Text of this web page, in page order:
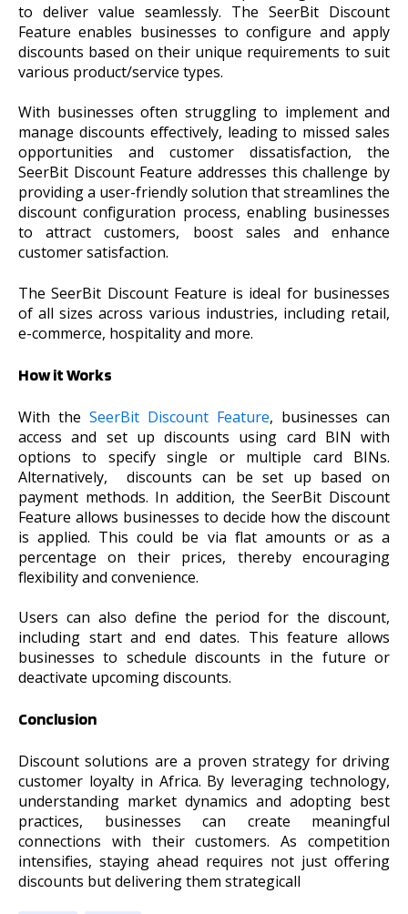
to deliver value seamlessly. The SeerBit Discount
Feature enables businesses to configure and apply
discounts based on their unique requirements to suit
various product/service types.
With businesses often struggling to implement and
manage discounts effectively, leading to missed sales
opportunities and customer dissatisfaction, the
SeerBit Discount Feature addresses this challenge by
providing a user-friendly solution that streamlines the
discount configuration process, enabling businesses
to attract customers, boost sales and enhance
customer satisfaction.
The SeerBit Discount Feature is ideal for businesses
of all sizes across various industries, including retail,
e-commerce, hospitality and more.
How it Works
With the SeerBit Discount Feature, businesses can
access and set up discounts using card BIN with
options to specify single or multiple card BINs.
Alternatively, discounts can be set up based on
payment methods. In addition, the SeerBit Discount
Feature allows businesses to decide how the discount
is applied. This could be via flat amounts or as a
percentage on their prices, thereby encouraging
flexibility and convenience.
Users can also define the period for the discount,
including start and end dates. This feature allows
businesses to schedule discounts in the future or
deactivate upcoming discounts.
Conclusion
Discount solutions are a proven strategy for driving
customer loyalty in Africa. By leveraging technology,
understanding market dynamics and adopting best
practices, businesses can create meaningful
connections with their customers. As competition
intensifies, staying ahead requires not just offering
discounts but delivering them strategicall